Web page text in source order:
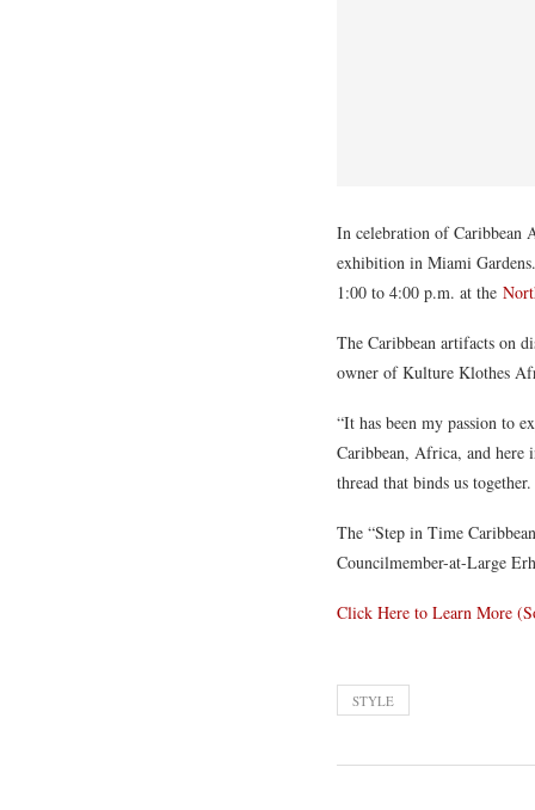
In celebration of Caribbean
exhibition in Miami
1:00 to 4:00 p.m. at the
The Caribbean artifacts on
owner of Kulture Klothes
“It has been my passion to
Caribbean, Africa, and here
thread that binds us
The “Step in Time
Councilmember-at-Large
Click Here to Learn More
STYLE